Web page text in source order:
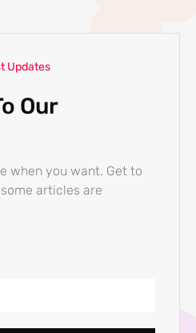
Updates
Our
when you want. Get to
articles are